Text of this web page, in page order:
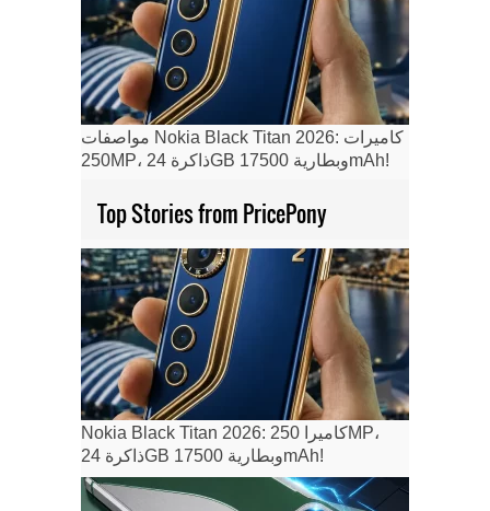
مواصفات Nokia Black Titan 2026: كاميرات
250MP، ذاكرة 24GB وبطارية 17500mAh!
Top Stories from PricePony
Nokia Black Titan 2026: كاميرا 250MP،
ذاكرة 24GB وبطارية 17500mAh!